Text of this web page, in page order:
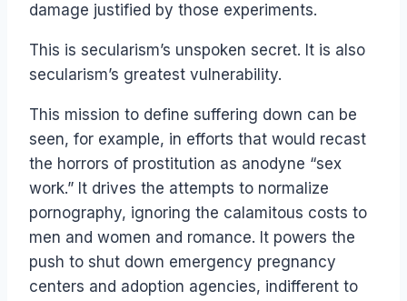
damage justified by those experiments.
This is secularism’s unspoken secret. It is also
secularism’s greatest vulnerability.
This mission to define suffering down can be
seen, for example, in efforts that would recast
the horrors of prostitution as anodyne “sex
work.” It drives the attempts to normalize
pornography, ignoring the calamitous costs to
men and women and romance. It powers the
push to shut down emergency pregnancy
centers and adoption agencies, indifferent to